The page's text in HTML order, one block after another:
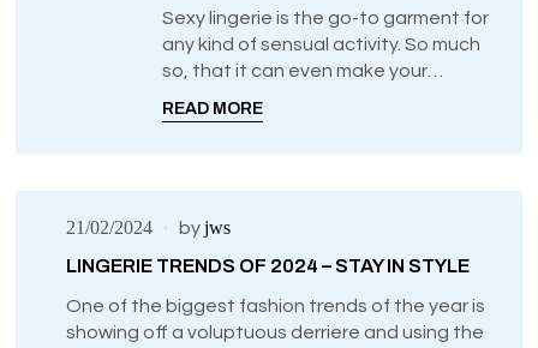
UNCATEGORIZED
Sexy lingerie is the go-to garment for
any kind of sensual activity. So much
so, that it can even make your
just by knowing what you’re wearing
READ MORE
21/02/2024 byjws
LINGERIE TRENDS OF 2024 – STAY IN STYLE
One of the biggest fashion trends of the year is
showing off a voluptuous derriere and using the